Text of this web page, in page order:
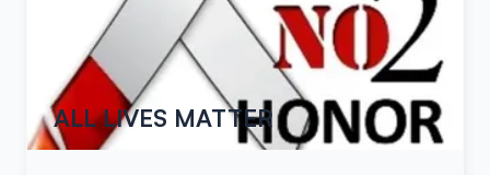
ALL LIVES MATTER